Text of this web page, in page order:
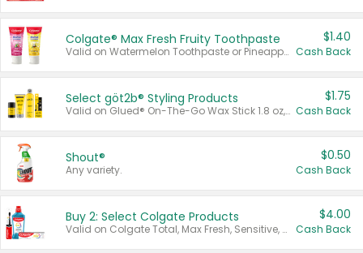
Colgate® Max Fresh Fruity Toothpaste
Valid on Watermelon Toothpaste or Pineapple Coconut, 4.5 oz.
$1.40
Cash Back
Select göt2b® Styling Products
Valid on Glued® On-The-Go Wax Stick 1.8 oz, Blasting Freeze Spray® Extra Strong Rigid Hold for Spiked Styles 12 oz, Styling Spiking Glue Water-Resistant Bold Screaming Hold Spikes 6 oz, 2-in-1 Brow Gel & Edge Control Strong Hold Eyebrow & Hair Mascara 0.54 oz.
$1.75
Cash Back
Shout®
Any variety.
$0.50
Cash Back
Buy 2: Select Colgate Products
Valid on Colgate Total, Max Fresh, Sensitive, Optic White Advanced, Stain Fighter, Purple or Charcoal toothpastes 3 oz or larger, Colgate 360°, Total, Gum Health, Expert or Optic White toothbrushes , mouthwashes or mouth rinses 16 oz or larger. Excludes 3 pack toothpastes. Items must appear on the same receipt.
$4.00
Cash Back